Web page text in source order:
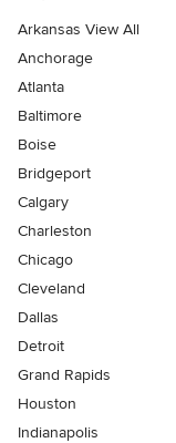
Arkansas View All
Anchorage
Atlanta
Baltimore
Boise
Bridgeport
Calgary
Charleston
Chicago
Cleveland
Dallas
Detroit
Grand Rapids
Houston
Indianapolis